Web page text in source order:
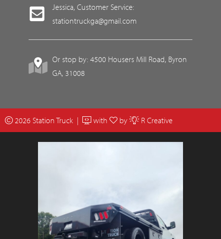
Jessica, Customer Service:
stationtruckga@gmail.com
Or stop by: 4500 Housers Mill Road, Byron
GA, 31008
2026 Station Truck | with by R Creative